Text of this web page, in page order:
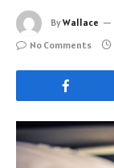
ByWallace
No Comments